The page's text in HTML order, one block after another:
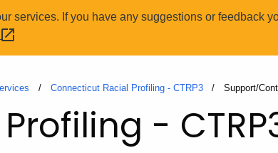
services. If you have any suggestions or feedback
Connecticut Racial Profiling - CTRP3 Current:
Support/
-